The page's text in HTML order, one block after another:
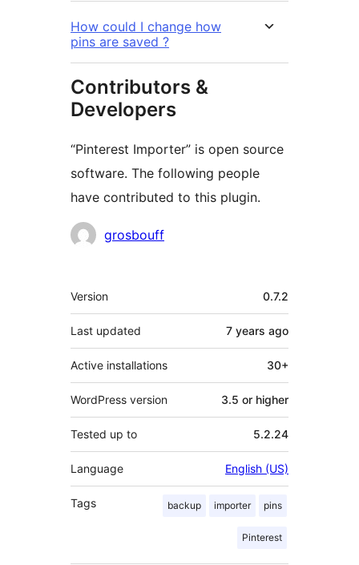
How could I change how
pins are saved ?
Contributors &
Developers
“Pinterest Importer” is open source
software. The following people
have contributed to this plugin.
Contributors
grosbouff
Meta
Version 0.7.2
Last updated 7 years ago
Active installations 30+
WordPress version 3.5 or higher
Tested up to 5.2.24
Language English (US)
Tags backup importer pins
Pinterest